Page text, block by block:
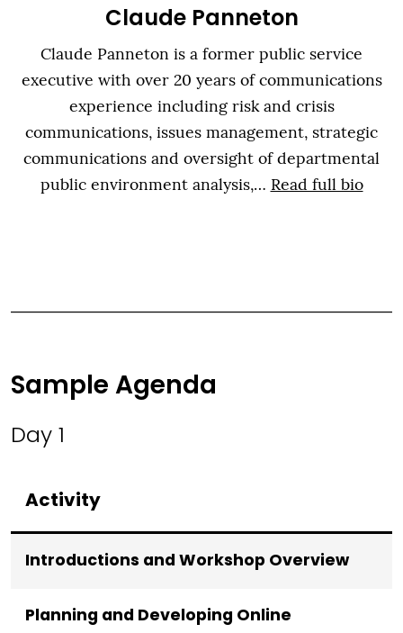
Claude Panneton
Claude Panneton is a former public service
executive with over 20 years of communications
experience including risk and crisis
communications, issues management, strategic
communications and oversight of departmental
public environment analysis,… Read full bio
Sample Agenda
Day 1
Activity
Introductions and Workshop Overview
Planning and Developing Online